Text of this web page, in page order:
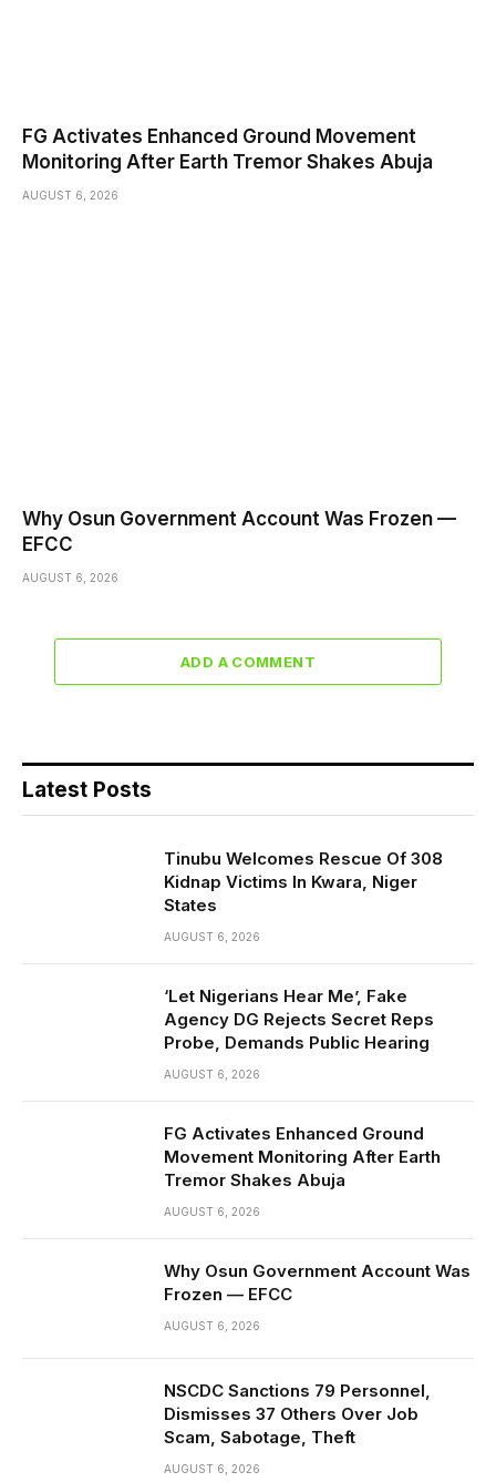
FG Activates Enhanced Ground Movement
Monitoring After Earth Tremor Shakes Abuja
AUGUST 6, 2026
Why Osun Government Account Was Frozen —
EFCC
AUGUST 6, 2026
ADD A COMMENT
Latest Posts
Tinubu Welcomes Rescue Of 308
Kidnap Victims In Kwara, Niger
States
AUGUST 6, 2026
‘Let Nigerians Hear Me’, Fake
Agency DG Rejects Secret Reps
Probe, Demands Public Hearing
AUGUST 6, 2026
FG Activates Enhanced Ground
Movement Monitoring After Earth
Tremor Shakes Abuja
AUGUST 6, 2026
Why Osun Government Account Was
Frozen — EFCC
AUGUST 6, 2026
NSCDC Sanctions 79 Personnel,
Dismisses 37 Others Over Job
Scam, Sabotage, Theft
AUGUST 6, 2026